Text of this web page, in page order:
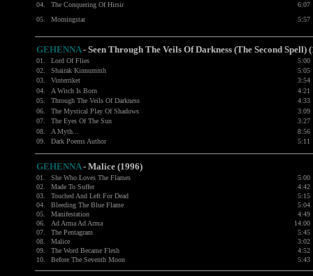
04.
The Conquering Of Hirsir
6:07
05.
Morningstar 5:57
GEHENNA- Seen Through The Veils Of Darkness (The Second Spell)
01. Lord Of Flies
5:00
02.
Shairak Kinnummh
5:05
03.
Vinterriket
3:54
04.
A Witch Is Born
4:21
05.
Through The Veils Of Darkness
4:33
06.
The Mystical Play Of Shadows
3:09
07.
The Eyes Of The Sun
3:27
08.
A Myth...
8:56
09.
Dark Poems Author 5:11
GEHENNA- Malice (1996)
01. She Who Loves The Flames
5:00
02.
Made To Suffer
4:42
03.
Touched And Left For Dead
5:15
04.
Bleeding The Blue Flame
5:04
05.
Manifestation
4:49
06.
Ad Arma Ad Arma
14:00
07.
The Pentagram
5:45
08.
Malice
3:02
09.
The Word Became Flesh
4:52
10.
Before The Seventh Moon 5:43